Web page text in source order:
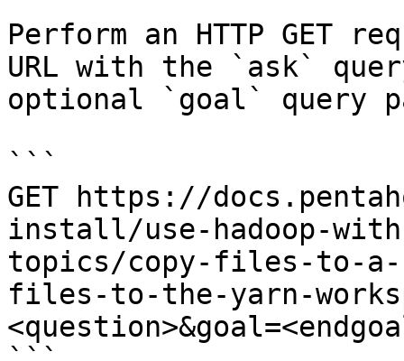
Perform an HTTP GET
URL with the `ask`
optional `goal` query
```
GET https://
install/use-hadoop-
topics/copy-files-to-a-
files-to-the-yarn-